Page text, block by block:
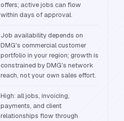
offers; active jobs can flow
within days of approval.
Job availability depends on
DMG's commercial customer
portfolio in your region; growth is
constrained by DMG's network
reach, not your own sales effort.
High: all jobs, invoicing,
payments, and client
relationships flow through